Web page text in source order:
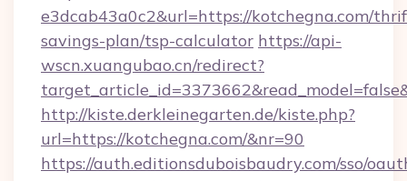
e3dcab43a0c2&url=https://kotchegna.com/
savings-plan/tsp-calculator https://api-
wscn.xuangubao.cn/redirect?
http://kiste.derkleinegarten.de/kiste.php?
url=https://kotchegna.com/&nr=90
https://auth.editionsduboisbaudry.com/sso/